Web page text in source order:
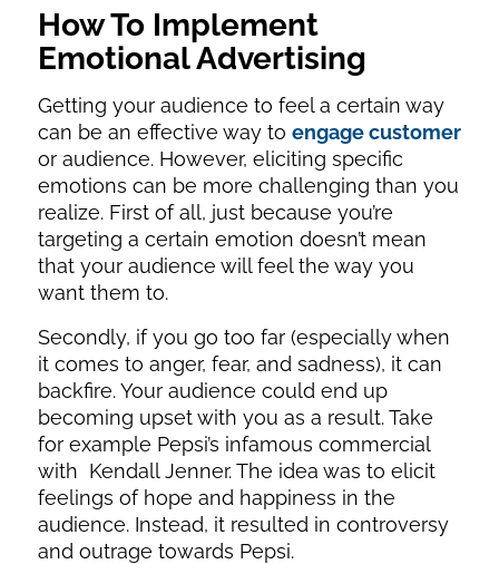
How To Implement
Emotional Advertising
Getting your audience to feel a certain way
can be an effective way to engage customer
or audience. However, eliciting specific
emotions can be more challenging than you
realize. First of all, just because you’re
targeting a certain emotion doesn’t mean
that your audience will feel the way you
want them to.
Secondly, if you go too far (especially when
it comes to anger, fear, and sadness), it can
backfire. Your audience could end up
becoming upset with you as a result. Take
for example Pepsi’s infamous commercial
with Kendall Jenner. The idea was to elicit
feelings of hope and happiness in the
audience. Instead, it resulted in controversy
and outrage towards Pepsi.